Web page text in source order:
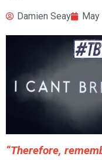
Damien Seay May
“Therefore,